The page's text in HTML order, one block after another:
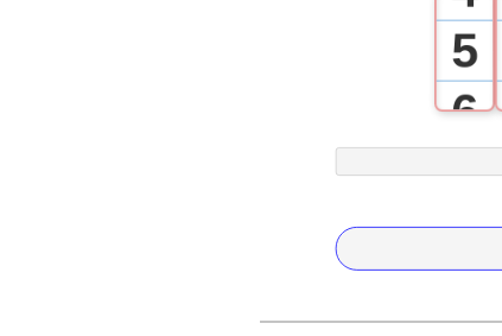
5
6
7
8